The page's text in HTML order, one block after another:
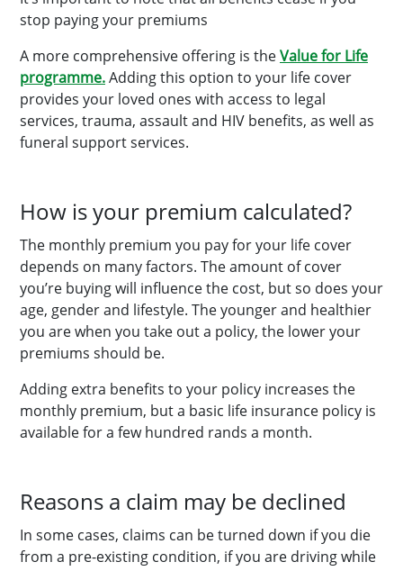
stop paying your premiums
A more comprehensive offering is theValue for Life
programme.Adding this option to your life cover
provides your loved ones with access to legal
services, trauma, assault and HIV benefits, as well as
funeral support services.
How is your premium calculated?
The monthly premium you pay for your life cover
depends on many factors. The amount of cover
you’re buying will influence the cost, but so does your
age, gender and lifestyle. The younger and healthier
you are when you take out a policy, the lower your
premiums should be.
Adding extra benefits to your policy increases the
monthly premium, but a basic life insurance policy is
available for a few hundred rands a month.
Reasons a claim may be declined
In some cases, claims can be turned down if you die
from a pre-existing condition, if you are driving while